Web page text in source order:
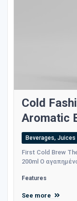
Cold
Aromatic
Beverages,
First Cold Brew
200ml Ο
Features
See more